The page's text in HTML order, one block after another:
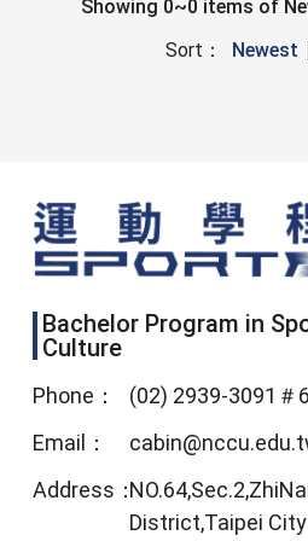
Showing 0~0 items of
Sort：
Newest
Bachelor Program in
Culture
Phone：
(02) 2939-3091＃
Email：
Address：
District,Taipei